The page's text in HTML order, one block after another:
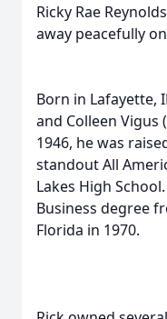
Ricky Rae
away peacefully
Born in Lafayette,
and Colleen Vigus
1946, he was
standout All
Lakes High
Business degree
Florida in 1970.